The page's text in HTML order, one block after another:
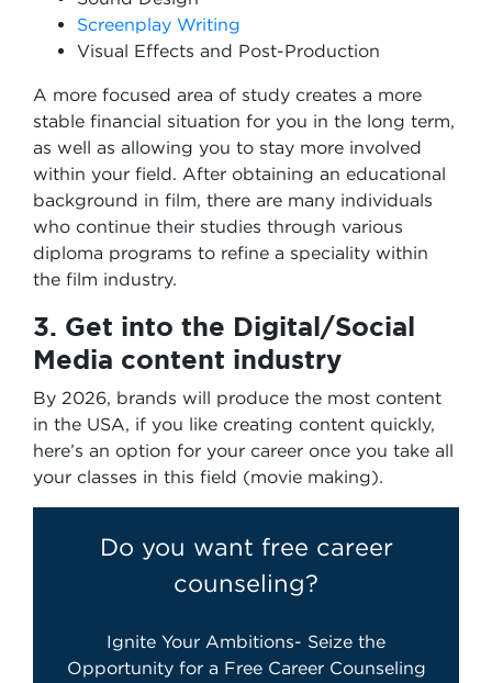
Screenplay Writing
Visual Effects and Post-Production
A more focused area of study creates a more
stable financial situation for you in the long term,
as well as allowing you to stay more involved
within your field. After obtaining an educational
background in film, there are many individuals
who continue their studies through various
diploma programs to refine a speciality within
the film industry.
3. Get into the Digital/Social
Media content industry
By 2026, brands will produce the most content
in the USA, if you like creating content quickly,
here’s an option for your career once you take all
your classes in this field (movie making).
Do you want free career
counseling?
Ignite Your Ambitions- Seize the
Opportunity for a Free Career Counseling